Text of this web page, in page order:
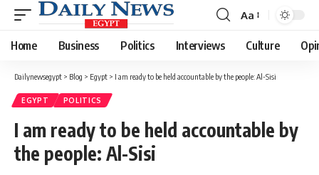
Font
Resizer
Aa
Home Business Politics Interviews Culture
Dailynewsegypt > Blog > Egypt > I am ready to be held accountable by the people: Al-Sisi
EGYPT POLITICS
I am ready to be held accountable by
the people: Al-Sisi